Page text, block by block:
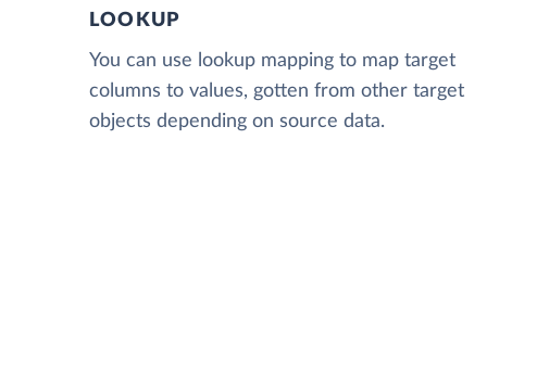
LOOKUP
You can use lookup mapping to map target
columns to values, gotten from other target
objects depending on source data.